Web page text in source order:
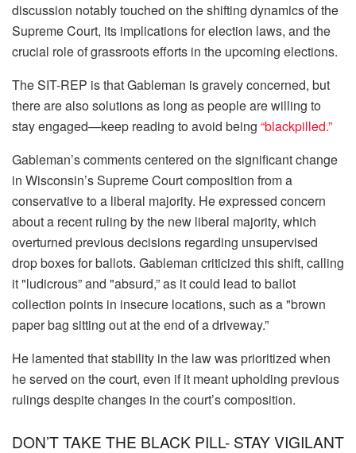
discussion notably touched on the shifting dynamics of the
Supreme Court, its implications for election laws, and the
crucial role of grassroots efforts in the upcoming elections.
The SIT-REP is that Gableman is gravely concerned, but
there are also solutions as long as people are willing to
stay engaged—keep reading to avoid being “blackpilled.”
Gableman’s comments centered on the significant change
in Wisconsin’s Supreme Court composition from a
conservative to a liberal majority. He expressed concern
about a recent ruling by the new liberal majority, which
overturned previous decisions regarding unsupervised
drop boxes for ballots. Gableman criticized this shift, calling
it "ludicrous” and "absurd,” as it could lead to ballot
collection points in insecure locations, such as a "brown
paper bag sitting out at the end of a driveway.”
He lamented that stability in the law was prioritized when
he served on the court, even if it meant upholding previous
rulings despite changes in the court’s composition.
DON’T TAKE THE BLACK PILL- STAY VIGILANT